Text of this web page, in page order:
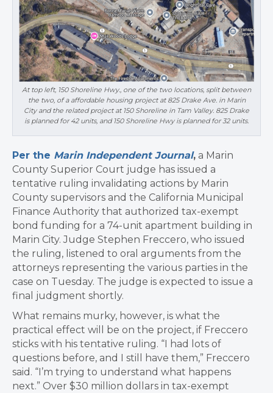
At top left, 150 Shoreline Hwy., one of the two locations, split between
the two, of a affordable housing project at 825 Drake Ave. in Marin
City and the related project at 150 Shoreline in Tam Valley. 825 Drake
is planned for 42 units, and 150 Shoreline Hwy is planned for 32 units.
Per the Marin Independent Journal, a Marin
County Superior Court judge has issued a
tentative ruling invalidating actions by Marin
County supervisors and the California Municipal
Finance Authority that authorized tax-exempt
bond funding for a 74-unit apartment building in
Marin City. Judge Stephen Freccero, who issued
the ruling, listened to oral arguments from the
attorneys representing the various parties in the
case on Tuesday. The judge is expected to issue a
final judgment shortly.
What remains murky, however, is what the
practical effect will be on the project, if Freccero
sticks with his tentative ruling. “I had lots of
questions before, and I still have them,” Freccero
said. “I’m trying to understand what happens
next.” Over $30 million dollars in tax-exempt